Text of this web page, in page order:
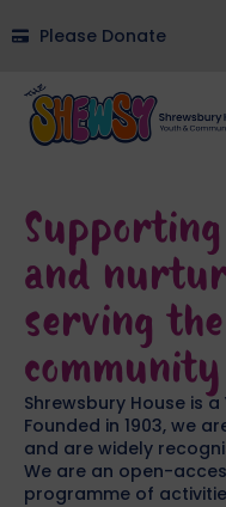
Please Donate
and
serving
Shrewsbury House is
Founded in 1903, we
and are widely
We are an open-
programme of